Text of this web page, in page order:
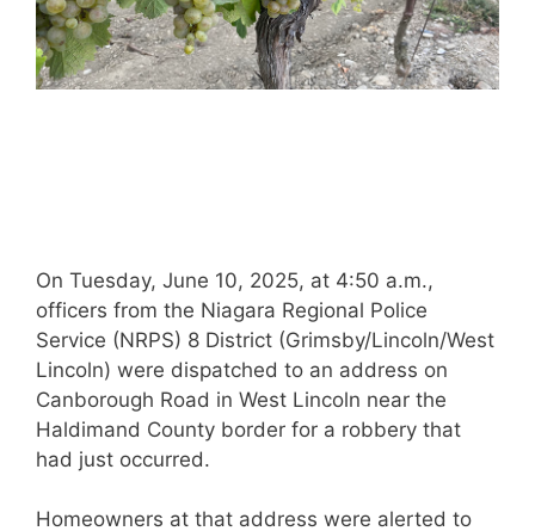
On Tuesday, June 10, 2025, at 4:50 a.m.,
officers from the Niagara Regional Police
Service (NRPS) 8 District (Grimsby/Lincoln/West
Lincoln) were dispatched to an address on
Canborough Road in West Lincoln near the
Haldimand County border for a robbery that
had just occurred.
Homeowners at that address were alerted to